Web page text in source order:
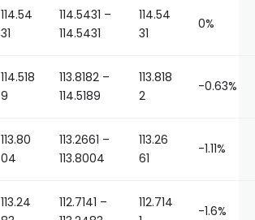
114.54
31
114.5431 –
114.5431
114.54
31
0%
114.518
9
113.8182 –
114.5189
113.818
2
-0.63%
113.80
04
113.2661 –
113.8004
113.26
61
-1.11%
113.24
112.7141 –
112.714
-1.6%